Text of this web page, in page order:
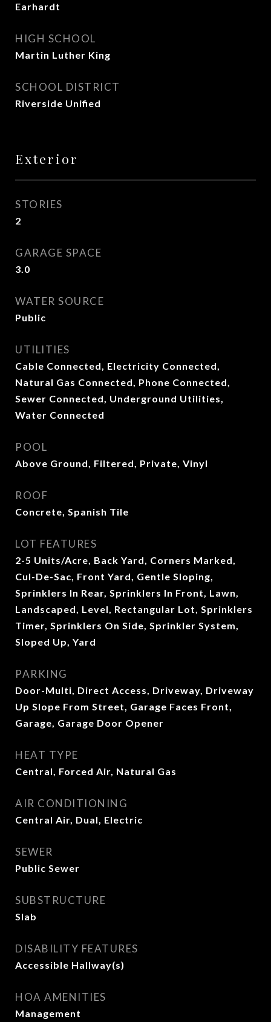
Earhardt
HIGH SCHOOL
Martin Luther King
SCHOOL DISTRICT
Riverside Unified
Exterior
STORIES
2
GARAGE SPACE
3.0
WATER SOURCE
Public
UTILITIES
Cable Connected, Electricity Connected,
Natural Gas Connected, Phone Connected,
Sewer Connected, Underground Utilities,
Water Connected
POOL
Above Ground, Filtered, Private, Vinyl
ROOF
Concrete, Spanish Tile
LOT FEATURES
2-5 Units/Acre, Back Yard, Corners Marked,
Cul-De-Sac, Front Yard, Gentle Sloping,
Sprinklers In Rear, Sprinklers In Front, Lawn,
Landscaped, Level, Rectangular Lot, Sprinklers
Timer, Sprinklers On Side, Sprinkler System,
Sloped Up, Yard
PARKING
Door-Multi, Direct Access, Driveway, Driveway
Up Slope From Street, Garage Faces Front,
Garage, Garage Door Opener
HEAT TYPE
Central, Forced Air, Natural Gas
AIR CONDITIONING
Central Air, Dual, Electric
SEWER
Public Sewer
SUBSTRUCTURE
Slab
DISABILITY FEATURES
Accessible Hallway(s)
HOA AMENITIES
Management